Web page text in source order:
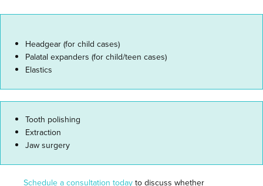
Headgear (for child cases)
Palatal expanders (for child/teen cases)
Elastics
Tooth polishing
Extraction
Jaw surgery
Schedule a consultation todayto discuss whether